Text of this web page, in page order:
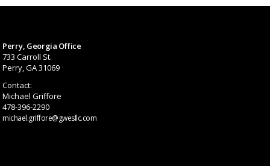
Perry, Georgia Office
733 Carroll St.
Perry, GA 31069
Contact:
Michael Griffore
478-396-2290
michael.griffore@gwesllc.com